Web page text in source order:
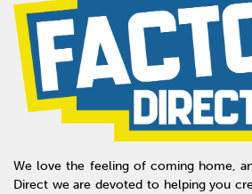
We love the feeling of coming home,
Direct we are devoted to helping you